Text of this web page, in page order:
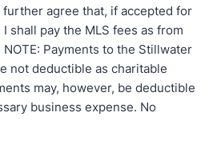
agree that, if accepted for
shall pay the MLS fees as from
Payments to the Stillwater
not deductible as charitable
may, however, be deductible
business expense. No